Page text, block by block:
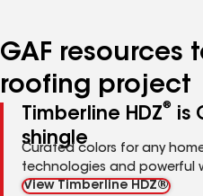
GAF resources
roofing project
Timberline HDZ®
is
shingle
Curated colors for any
technologies and powerful
View Timberline HDZ®